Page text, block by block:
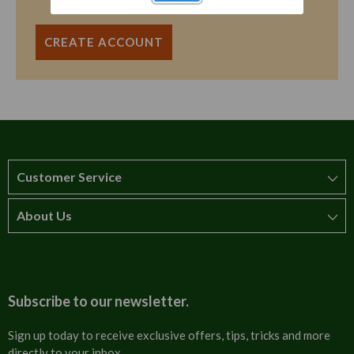
CREATE ACCOUNT
Customer Service
How to order
About Us
Contact us
Subscribe to our newsletter.
Sign up today to receive exclusive offers, tips, tricks and more